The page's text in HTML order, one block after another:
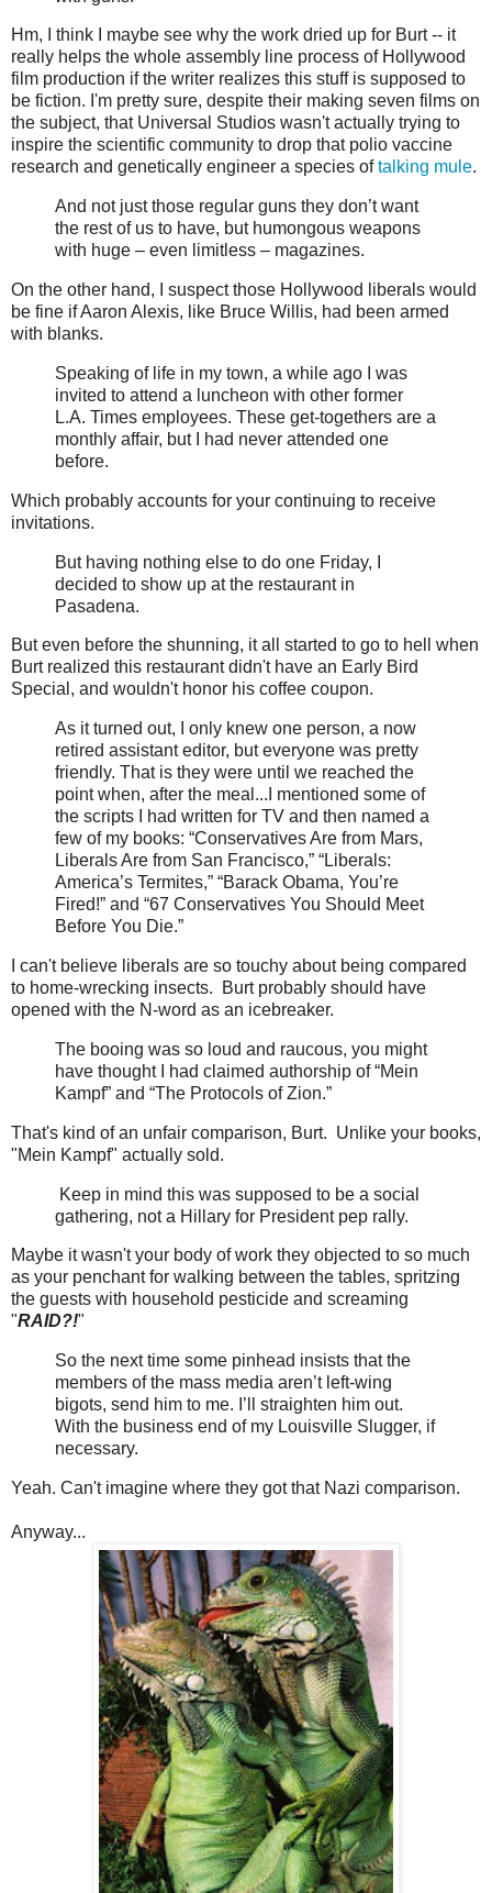
Hm, I think I maybe see why the work dried up for Burt -- it
really helps the whole assembly line process of Hollywood
film production if the writer realizes this stuff is supposed to
be fiction. I'm pretty sure, despite their making seven films on
the subject, that Universal Studios wasn't actually trying to
inspire the scientific community to drop that polio vaccine
research and genetically engineer a species oftalking mule.
And not just those regular guns they don’t want
the rest of us to have, but humongous weapons
with huge – even limitless – magazines.
On the other hand, I suspect those Hollywood liberals would
be fine if Aaron Alexis, like Bruce Willis, had been armed
with blanks.
Speaking of life in my town, a while ago I was
invited to attend a luncheon with other former
L.A. Times employees. These get-togethers are a
monthly affair, but I had never attended one
before.
Which probably accounts for your continuing to receive
invitations.
But having nothing else to do one Friday, I
decided to show up at the restaurant in
Pasadena.
But even before the shunning, it all started to go to hell when
Burt realized this restaurant didn't have an Early Bird
Special, and wouldn't honor his coffee coupon.
As it turned out, I only knew one person, a now
retired assistant editor, but everyone was pretty
friendly. That is they were until we reached the
point when, after the meal...I mentioned some of
the scripts I had written for TV and then named a
few of my books: “Conservatives Are from Mars,
Liberals Are from San Francisco,” “Liberals:
America’s Termites,” “Barack Obama, You’re
Fired!” and “67 Conservatives You Should Meet
Before You Die.”
I can't believe liberals are so touchy about being compared
to home-wrecking insects. Burt probably should have
opened with the N-word as an icebreaker.
The booing was so loud and raucous, you might
have thought I had claimed authorship of “Mein
Kampf” and “The Protocols of Zion.”
That's kind of an unfair comparison, Burt. Unlike your books,
"Mein Kampf" actually sold.
Keep in mind this was supposed to be a social
gathering, not a Hillary for President pep rally.
Maybe it wasn't your body of work they objected to so much
as your penchant for walking between the tables, spritzing
the guests with household pesticide and screaming
"RAID?!"
So the next time some pinhead insists that the
members of the mass media aren’t left-wing
bigots, send him to me. I’ll straighten him out.
With the business end of my Louisville Slugger, if
necessary.
Yeah. Can't imagine where they got that Nazi comparison.
Anyway...